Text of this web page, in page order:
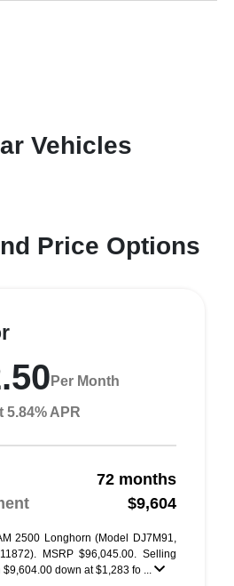
Vehicles
Price Options
Per Month
5.84% APR
72 months
$9,604
2500 Longhorn (Model DJ7M91,
MSRP $96,045.00. Selling
down at $1,283 fo ...